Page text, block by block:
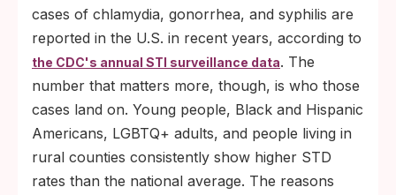
policy investments in Title X, Medicaid, and
comprehensive sex education are the
levers that measurably close the gap.
cases of chlamydia, gonorrhea, and syphilis are
reported in the U.S. in recent years, according to
the CDC's annual STI surveillance data. The
number that matters more, though, is who those
cases land on. Young people, Black and Hispanic
Americans, LGBTQ+ adults, and people living in
rural counties consistently show higher STD
rates than the national average. The reasons